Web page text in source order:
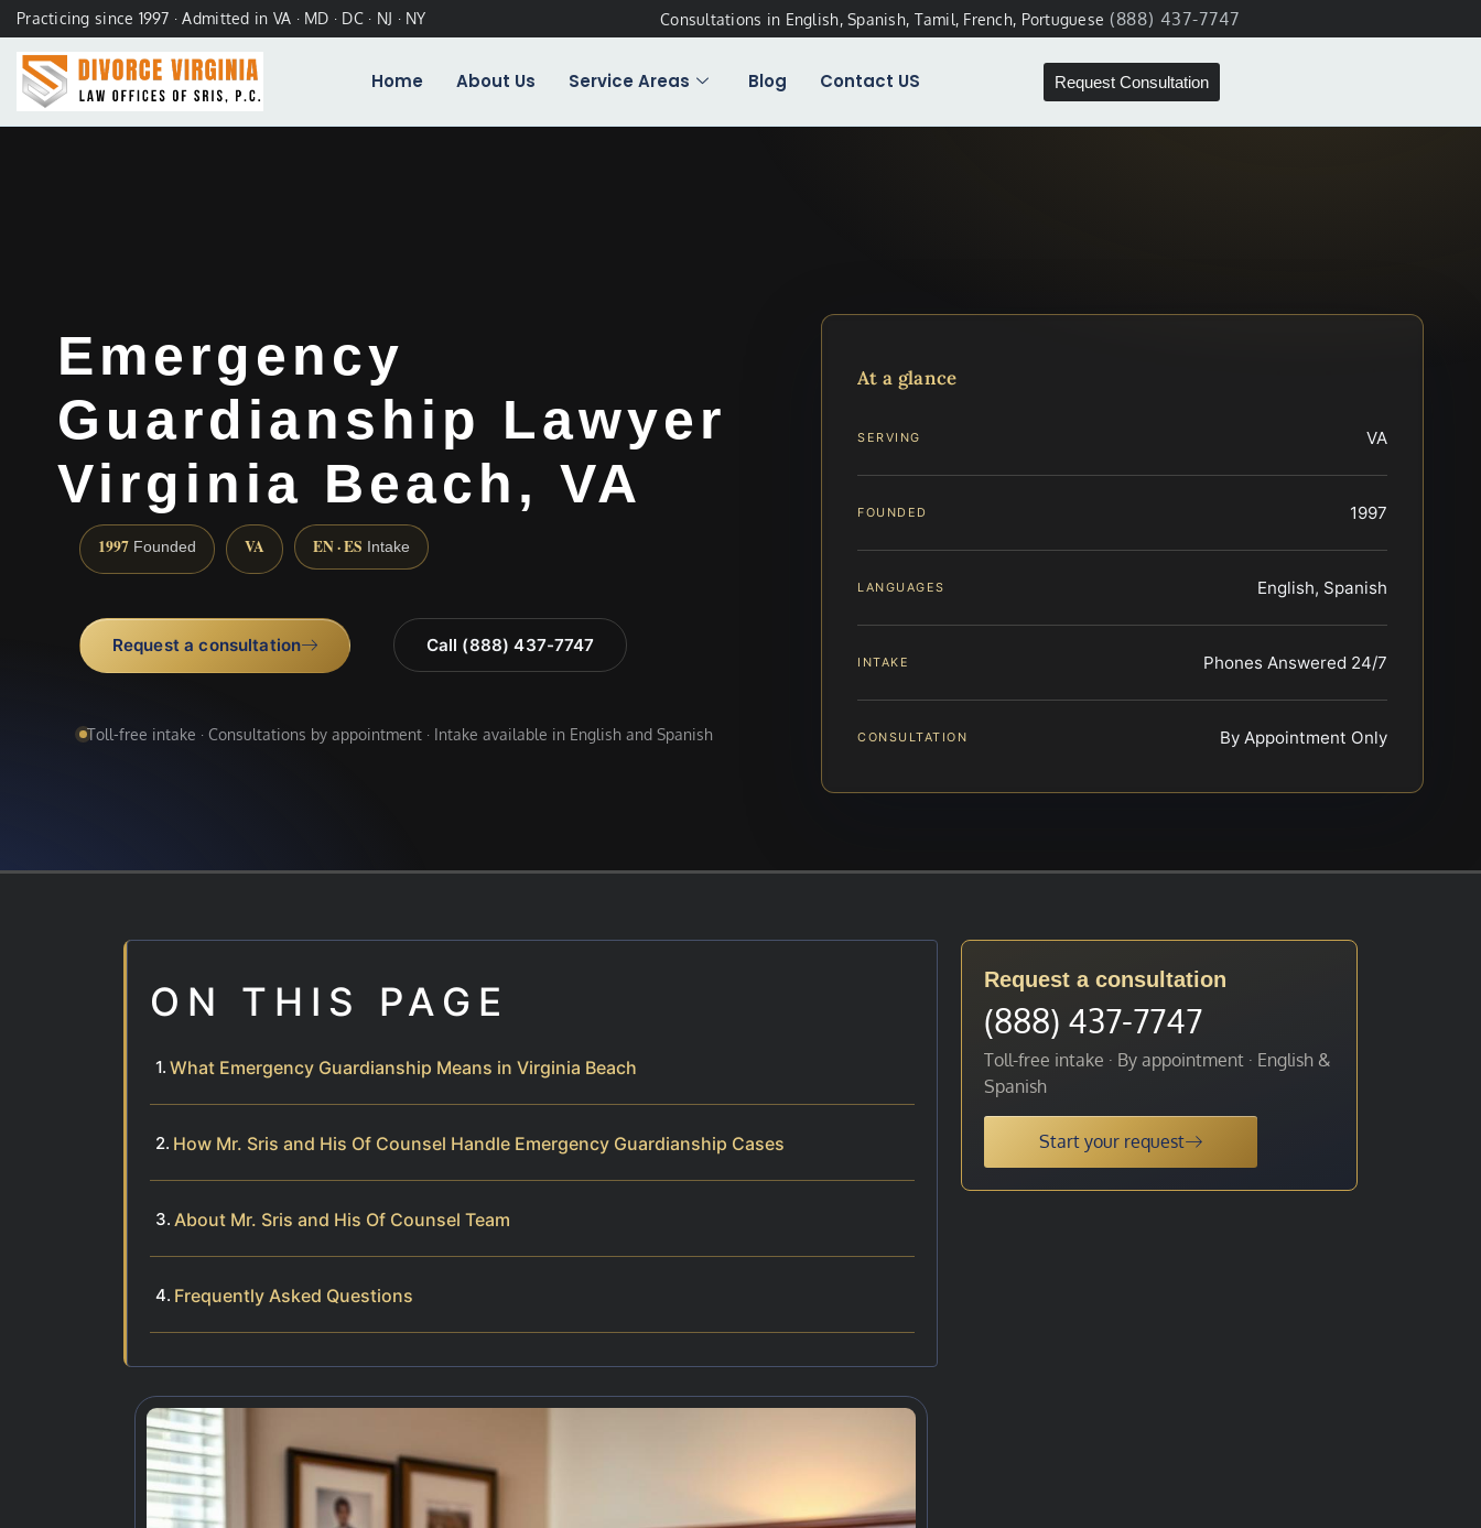
Practicing since 1997 · Admitted in VA · MD · DC · NJ · NY Consultations in English, Spanish, Tamil, French, Portuguese (888) 437-7747
Home About Us Service Areas Blog Contact US Request Consultation
Emergency
Guardianship Lawyer
Virginia Beach, VA
1997 Founded VA EN · ES Intake
Request a consultation Call (888) 437-7747
Toll-free intake · Consultations by appointment · Intake available in English and Spanish
At a glance
SERVING VA
FOUNDED 1997
LANGUAGES English, Spanish
INTAKE Phones Answered 24/7
CONSULTATION By Appointment Only
ON THIS PAGE
What Emergency Guardianship Means in Virginia Beach
How Mr. Sris and His Of Counsel Handle Emergency Guardianship Cases
About Mr. Sris and His Of Counsel Team
Frequently Asked Questions
Request a consultation
(888) 437-7747
Toll-free intake · By appointment · English &
Spanish
Start your request